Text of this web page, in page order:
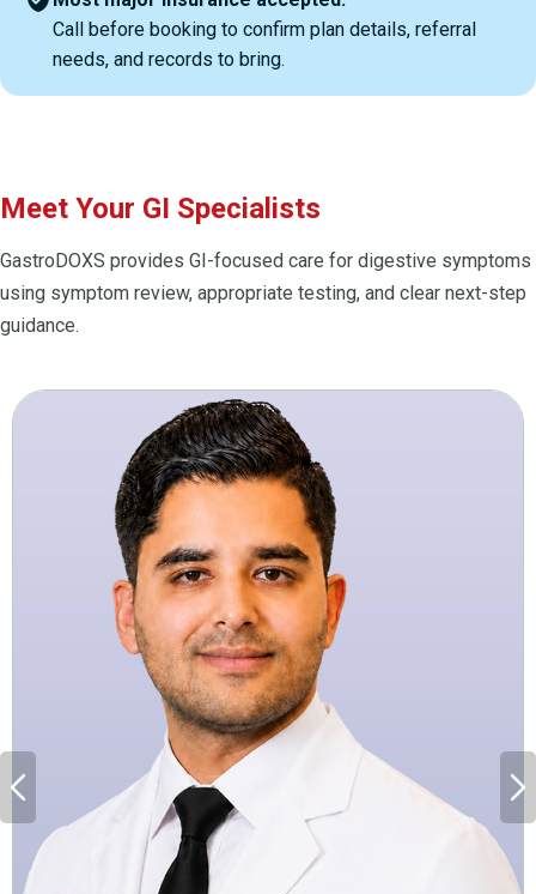
Call before booking to confirm plan details, referral
needs, and records to bring.
Meet Your GI Specialists
GastroDOXS provides GI-focused care for digestive symptoms
using symptom review, appropriate testing, and clear next-step
guidance.